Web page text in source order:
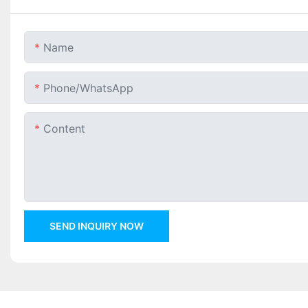
Name
Phone/whatsApp
Content
SEND INQUIRY NOW